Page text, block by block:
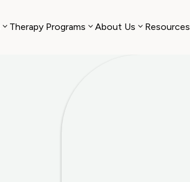
Therapy Programs About Us Resources